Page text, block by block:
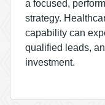
a focused,
strategy.
capability can
qualified leads,
investment.